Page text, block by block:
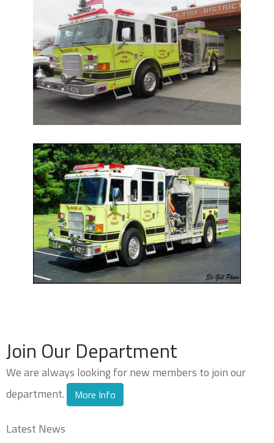
Join Our Department
We are always looking for new members to join our
department.
More Info
Latest News